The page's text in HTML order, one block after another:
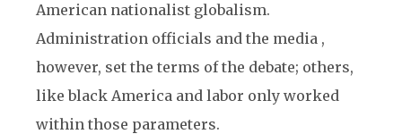
American nationalist globalism.
Administration officials and the media ,
however, set the terms of the debate; others,
like black America and labor only worked
within those parameters.